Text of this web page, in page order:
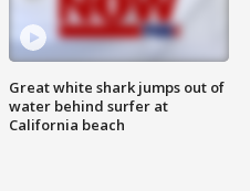
Great white shark jumps out of
water behind surfer at
California beach